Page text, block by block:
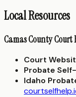
Local Resources
Camas County Court
Court
Probate
Idaho